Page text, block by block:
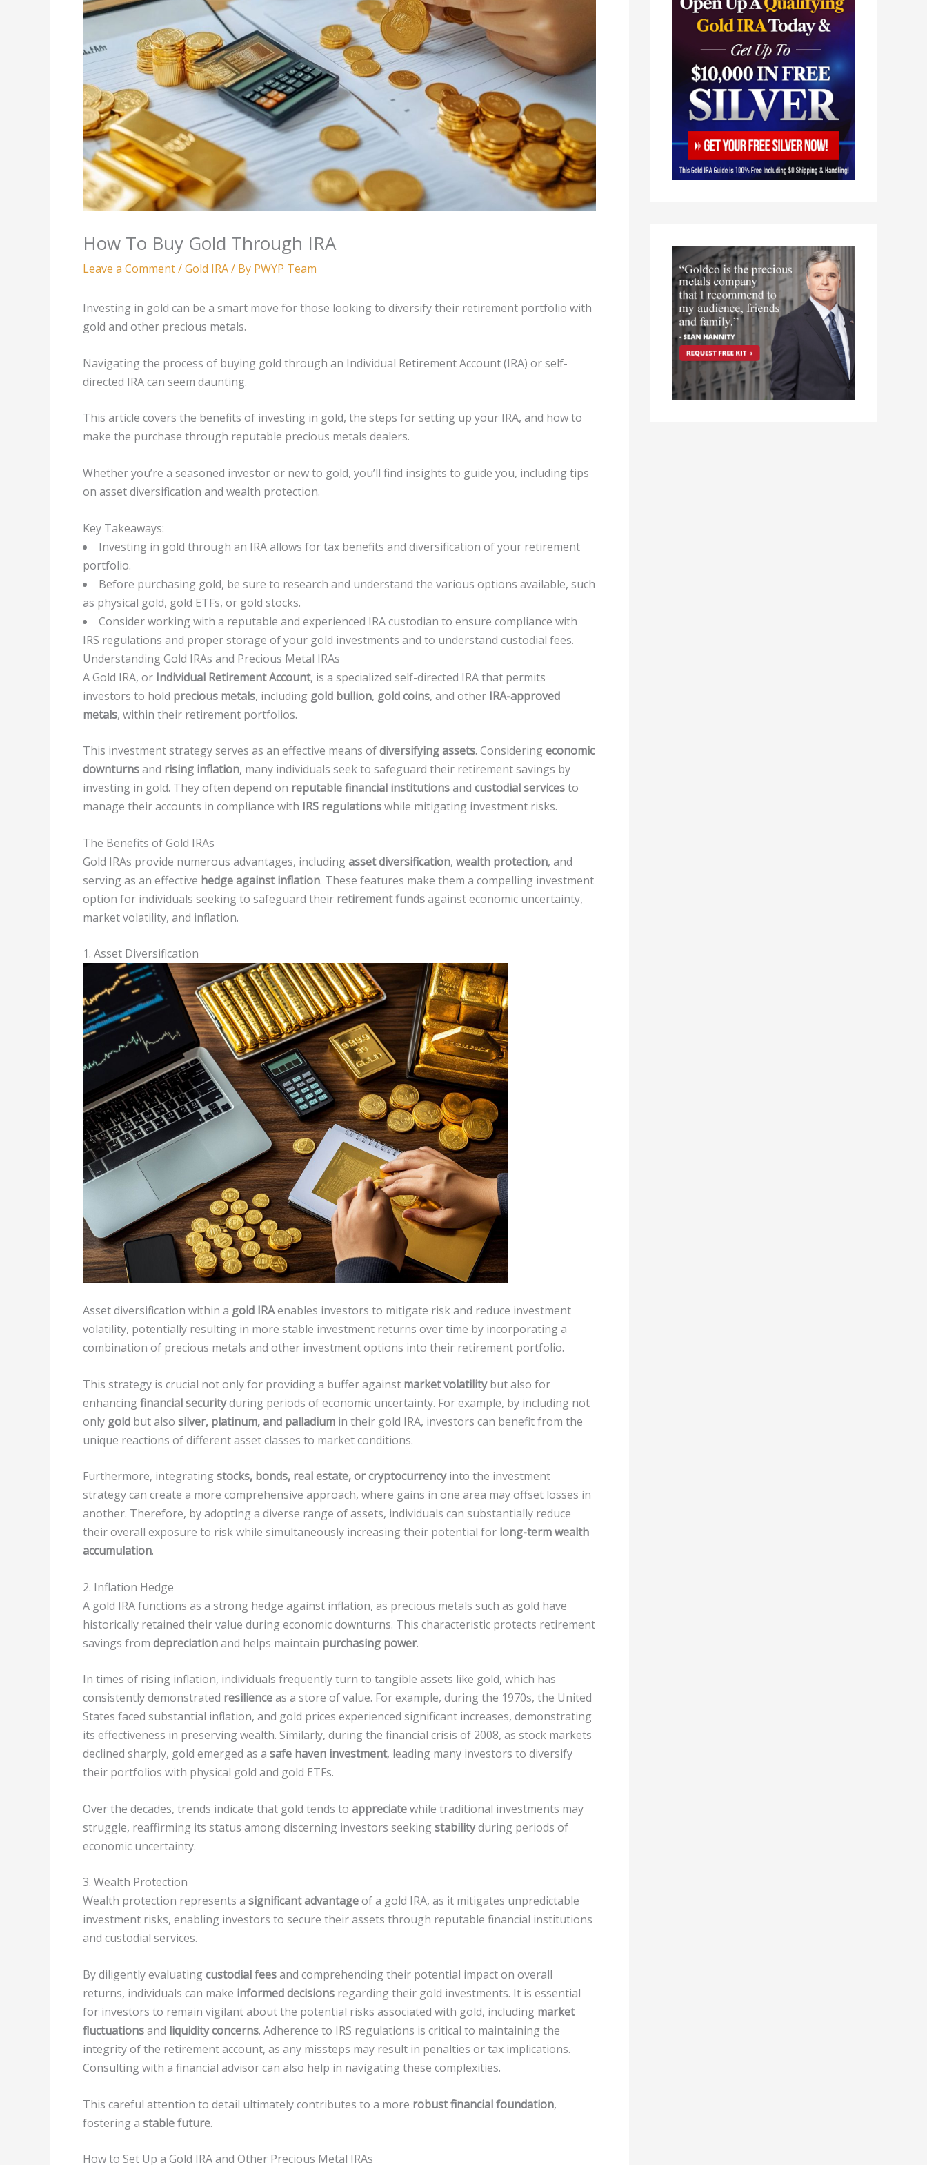
How To Buy Gold Through IRA
Leave a Comment/Gold IRA/ By PWYP Team
Investing in gold can be a smart move for those looking to diversify their retirement portfolio with
gold and other precious metals.
Navigating the process of buying gold through an Individual Retirement Account (IRA) or self-
directed IRA can seem daunting.
This article covers the benefits of investing in gold, the steps for setting up your IRA, and how to
make the purchase through reputable precious metals dealers.
Whether you’re a seasoned investor or new to gold, you’ll find insights to guide you, including tips
on asset diversification and wealth protection.
Key Takeaways:
Investing in gold through an IRA allows for tax benefits and diversification of your retirement
portfolio.
Before purchasing gold, be sure to research and understand the various options available, such
as physical gold, gold ETFs, or gold stocks.
Consider working with a reputable and experienced IRA custodian to ensure compliance with
IRS regulations and proper storage of your gold investments and to understand custodial fees.
Understanding Gold IRAs and Precious Metal IRAs
A Gold IRA, or Individual Retirement Account, is a specialized self-directed IRA that permits
investors to hold precious metals, including gold bullion, gold coins, and other IRA-approved
metals, within their retirement portfolios.
This investment strategy serves as an effective means ofdiversifying assets. Consideringeconomic
downturnsand rising inflation, many individuals seek to safeguard their retirement savings by
investing in gold. They often depend on reputable financial institutionsand custodial servicesto
manage their accounts in compliance with IRS regulationswhile mitigating investment risks.
The Benefits of Gold IRAs
Gold IRAs provide numerous advantages, includingasset diversification, wealth protection, and
serving as an effective hedge against inflation. These features make them a compelling investment
option for individuals seeking to safeguard their retirement fundsagainst economic uncertainty,
market volatility, and inflation.
1. Asset Diversification
Asset diversification within a gold IRAenables investors to mitigate risk and reduce investment
volatility, potentially resulting in more stable investment returns over time by incorporating a
combination of precious metals and other investment options into their retirement portfolio.
This strategy is crucial not only for providing a buffer against market volatilitybut also for
enhancingfinancial securityduring periods of economic uncertainty. For example, by including not
only gold but also silver, platinum, and palladium in their gold IRA, investors can benefit from the
unique reactions of different asset classes to market conditions.
Furthermore, integratingstocks, bonds, real estate, or cryptocurrencyinto the investment
strategy can create a more comprehensive approach, where gains in one area may offset losses in
another. Therefore, by adopting a diverse range of assets, individuals can substantially reduce
their overall exposure to risk while simultaneously increasing their potential for long-term wealth
accumulation.
2. Inflation Hedge
A gold IRA functions as a strong hedge against inflation, as precious metals such as gold have
historically retained their value during economic downturns. This characteristic protects retirement
savings from depreciationand helps maintain purchasing power.
In times of rising inflation, individuals frequently turn to tangible assets like gold, which has
consistently demonstrated resilienceas a store of value. For example, during the 1970s, the United
States faced substantial inflation, and gold prices experienced significant increases, demonstrating
its effectiveness in preserving wealth. Similarly, during the financial crisis of 2008, as stock markets
declined sharply, gold emerged as a safe haven investment, leading many investors to diversify
their portfolios with physical gold and gold ETFs.
Over the decades, trends indicate that gold tends to appreciatewhile traditional investments may
struggle, reaffirming its status among discerning investors seekingstabilityduring periods of
economic uncertainty.
3. Wealth Protection
Wealth protection represents a significant advantageof a gold IRA, as it mitigates unpredictable
investment risks, enabling investors to secure their assets through reputable financial institutions
and custodial services.
By diligently evaluatingcustodial feesand comprehending their potential impact on overall
returns, individuals can make informed decisions regarding their gold investments. It is essential
for investors to remain vigilant about the potential risks associated with gold, including market
fluctuationsand liquidity concerns. Adherence to IRS regulations is critical to maintaining the
integrity of the retirement account, as any missteps may result in penalties or tax implications.
Consulting with a financial advisor can also help in navigating these complexities.
This careful attention to detail ultimately contributes to a more robust financial foundation,
fostering a stable future.
How to Set Up a Gold IRA and Other Precious Metal IRAs